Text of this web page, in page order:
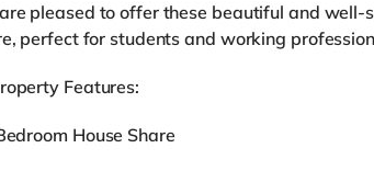
pleased to offer these beautiful and well-
perfect for students and working
Features:
House Share